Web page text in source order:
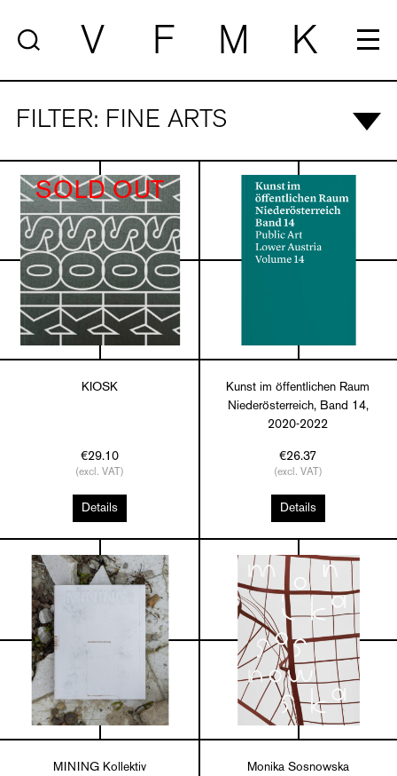
V F M K
FILTER: FINE ARTS
SOLD OUT
KIOSK
€29.10
(excl. VAT)
Details
Kunst im öffentlichen Raum
Niederösterreich, Band 14,
2020-2022
€26.37
(excl. VAT)
Details
MINING Kollektiv Monika Sosnowska